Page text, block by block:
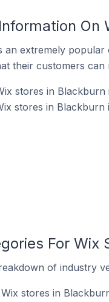
On
an extremely
their customers can
stores in Blackburn
stores in
For Wix
of industry
stores in